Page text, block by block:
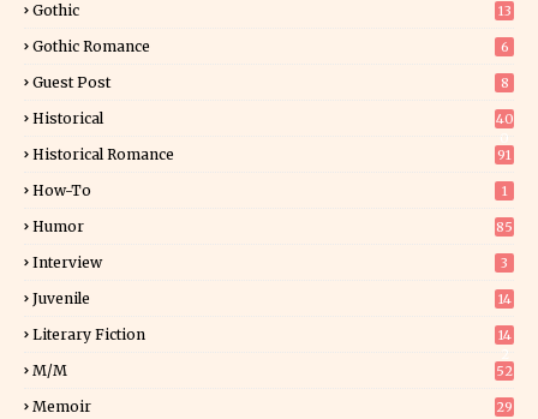
Gothic 13
Gothic Romance 6
Guest Post 8
Historical
40
Historical Romance 91
How-To 1
Humor 85
Interview 3
Juvenile 14
Literary Fiction
14
M/M 52
Memoir
29